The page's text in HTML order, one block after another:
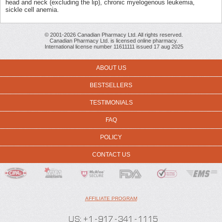
head and neck (excluding the lip), chronic myelogenous leukemia,
sickle cell anemia.
© 2001-2026 Canadian Pharmacy Ltd. All rights reserved.
Canadian Pharmacy Ltd. is licensed online pharmacy.
International license number 11611111 issued 17 aug 2025
ABOUT US
BESTSELLERS
TESTIMONIALS
FAQ
POLICY
CONTACT US
AFFILIATE PROGRAM